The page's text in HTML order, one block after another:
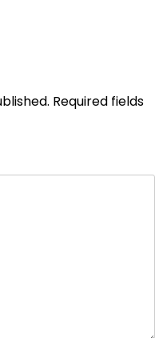
Required fields